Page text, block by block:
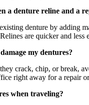
a denture reline and a
denture by adding
are quicker and
my dentures?
crack, chip, or break,
right away for a repair
when traveling?